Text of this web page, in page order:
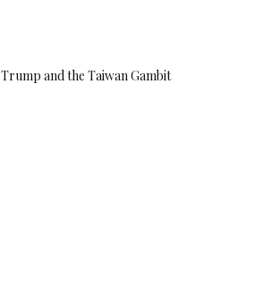
Trump and the Taiwan Gambit